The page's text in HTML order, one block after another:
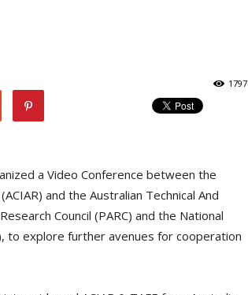
1797
a Video Conference between the
and the Australian Technical And
Council (PARC) and the National
to explore further avenues for cooperation